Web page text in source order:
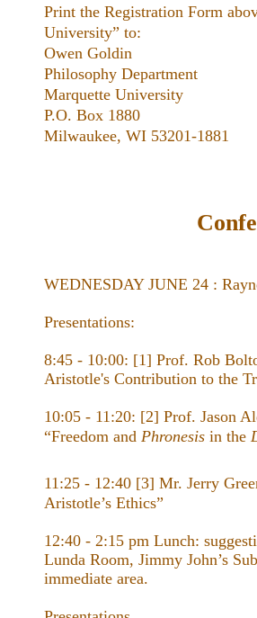
Print the Registration Form
University” to:
Owen Goldin
Philosophy Department
Marquette University
P.O. Box 1880
Milwaukee, WI 53201-1881
WEDNESDAY JUNE 24 :
Presentations:
8:45 - 10:00: [1] Prof. Rob
Aristotle's Contribution to the
10:05 - 11:20: [2] Prof. Jason
“Freedom and Phronesis in the ​
11:25 - 12:40 [3] Mr. Jerry
Aristotle’s Ethics”
12:40 - 2:15 pm Lunch:
Lunda Room, Jimmy John’s
immediate area.